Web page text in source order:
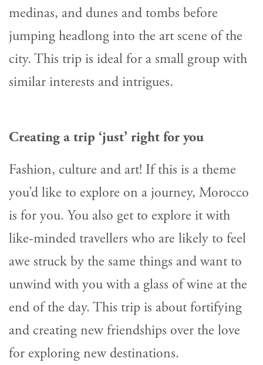
medinas, and dunes and tombs before
jumping headlong into the art scene of the
city. This trip is ideal for a small group with
similar interests and intrigues.
Creating a trip ‘just’ right for you
Fashion, culture and art! If this is a theme
you’d like to explore on a journey, Morocco
is for you. You also get to explore it with
like-minded travellers who are likely to feel
awe struck by the same things and want to
unwind with you with a glass of wine at the
end of the day. This trip is about fortifying
and creating new friendships over the love
for exploring new destinations.